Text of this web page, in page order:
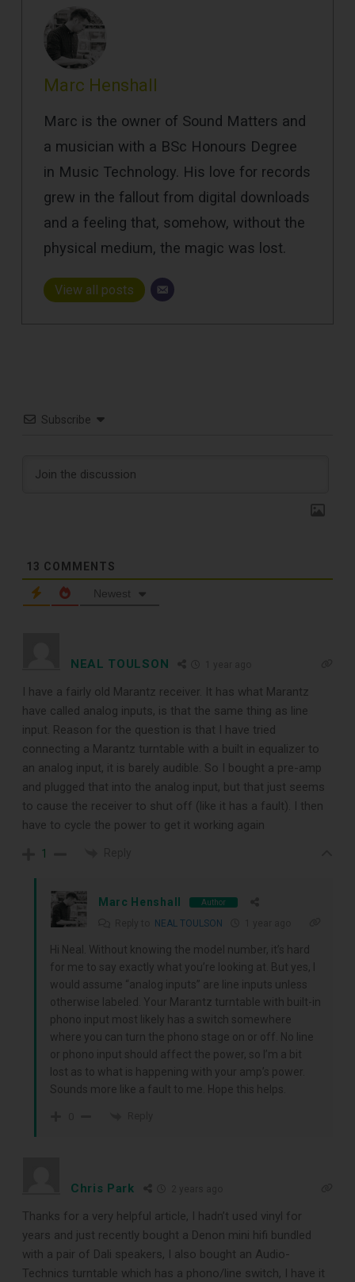
Marc Henshall
Marc is the owner of Sound Matters and
a musician with a BSc Honours Degree
in Music Technology. His love for records
grew in the fallout from digital downloads
and a feeling that, somehow, without the
physical medium, the magic was lost.
View all posts
CLEANING TOOLS
Free E-Book
When You
Subscribe
receive our free guide to the top
enthusiast should own.
Subscribe
13 COMMENTS
Newest
NEAL TOULSON
I have a fairly old Marantz receiver. It has what Marantz
have called analog inputs, is that the same thing as line
input. Reason for the question is that I have tried
connecting a Marantz turntable with a built in equalizer to
an analog input, it is barely audible. So I bought a pre-amp
and plugged that into the analog input, but that just seems
to cause the receiver to shut off (like it has a fault). I then
have to cycle the power to get it working again
1
Marc Henshall Author
NEAL TOULSON
Hi Neal. Without knowing the model number, it’s hard
for me to say exactly what you’re looking at. But yes, I
would assume “analog inputs” are line inputs unless
otherwise labeled. Your Marantz turntable with built-in
phono input most likely has a switch somewhere
where you can turn the phono stage on or off. No line
or phono input should affect the power, so I’m a bit
lost as to what is happening with your amp’s power.
Sounds more like a fault to me. Hope this helps.
Chris Park
Thanks for a very helpful article, I hadn’t used vinyl for
years and just recently bought a Denon mini hifi bundled
with a pair of Dali speakers, I also bought an Audio-
Technics turntable which has a phono/line switch, I have it